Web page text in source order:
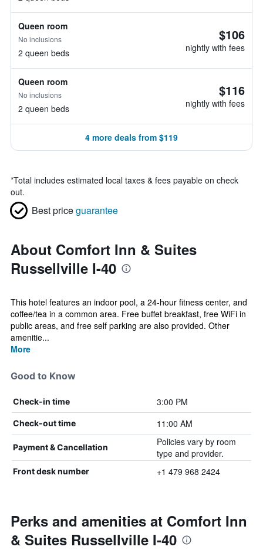
Queen room
No inclusions
2 queen beds
$106
nightly with fees
Queen room
No inclusions
2 queen beds
$116
nightly with fees
4 more deals from $119
*Total includes estimated local taxes & fees payable on check
out.
Best priceguarantee
About Comfort Inn & Suites
Russellville I-40
This hotel features an indoor pool, a 24-hour fitness center, and
coffee/tea in a common area. Free buffet breakfast, free WiFi in
public areas, and free self parking are also provided. Other
amenitie...
More
Good to Know
Check-in time 3:00 PM
Check-out time 11:00 AM
Payment & Cancellation
Policies vary by room
type and provider.
Front desk number +1 479 968 2424
Perks and amenities at Comfort Inn
& Suites Russellville I-40